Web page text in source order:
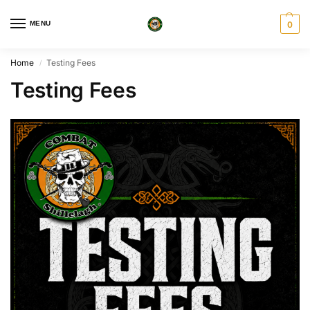
MENU 0
Home / Testing Fees
Testing Fees